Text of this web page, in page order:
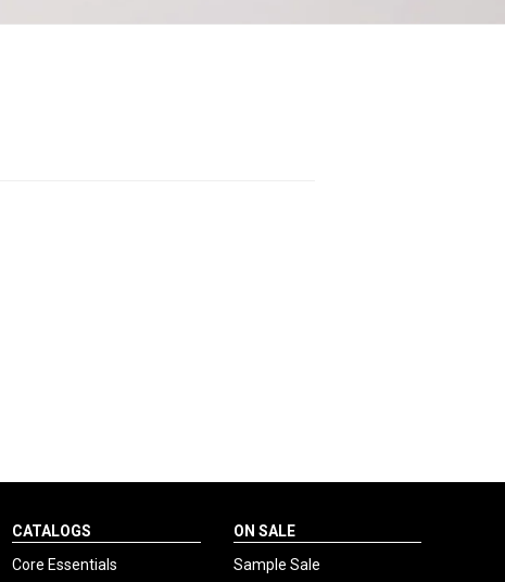
CATALOGS
Core Essentials
ON SALE
Sample Sale